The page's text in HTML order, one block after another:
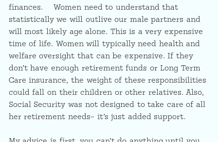
finances. Women need to understand that
statistically we will outlive our male partners and
will most likely age alone. This is a very expensive
time of life. Women will typically need health and
welfare oversight that can be expensive. If they
don’t have enough retirement funds or Long Term
Care insurance, the weight of these responsibilities
could fall on their children or other relatives. Also,
Social Security was not designed to take care of all
her retirement needs– it’s just added support.